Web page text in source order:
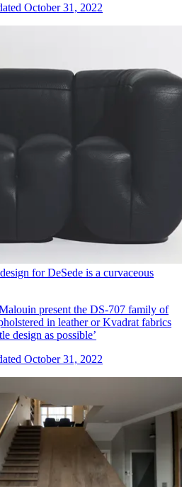
October 31, 2022
for DeSede is a curvaceous
present the DS-707 family of
in leather or Kvadrat fabrics
design as possible’
October 31, 2022